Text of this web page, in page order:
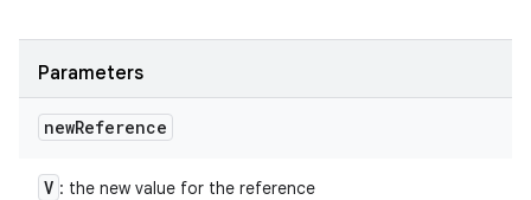
Parameters
newReference
V : the new value for the reference